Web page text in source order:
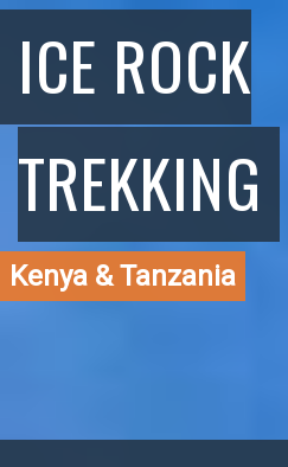
ICE ROCK
TREKKING
Kenya & Tanzania